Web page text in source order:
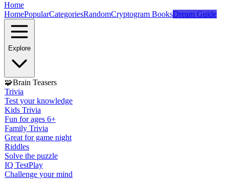
Home
HomePopularCategoriesRandomCryptogram BooksDream Guide
Explore
🧩Brain Teasers
Trivia
Test your knowledge
Kids Trivia
Fun for ages 6+
Family Trivia
Great for game night
Riddles
Solve the puzzle
IQ TestPlay
Challenge your mind